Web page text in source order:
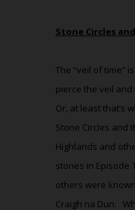
Stone Circles
The “veil of time”
pierce the veil
Or, at least that’s
Stone Circles and
Highlands and
stones in Episode
others were
Craigh na Dun.